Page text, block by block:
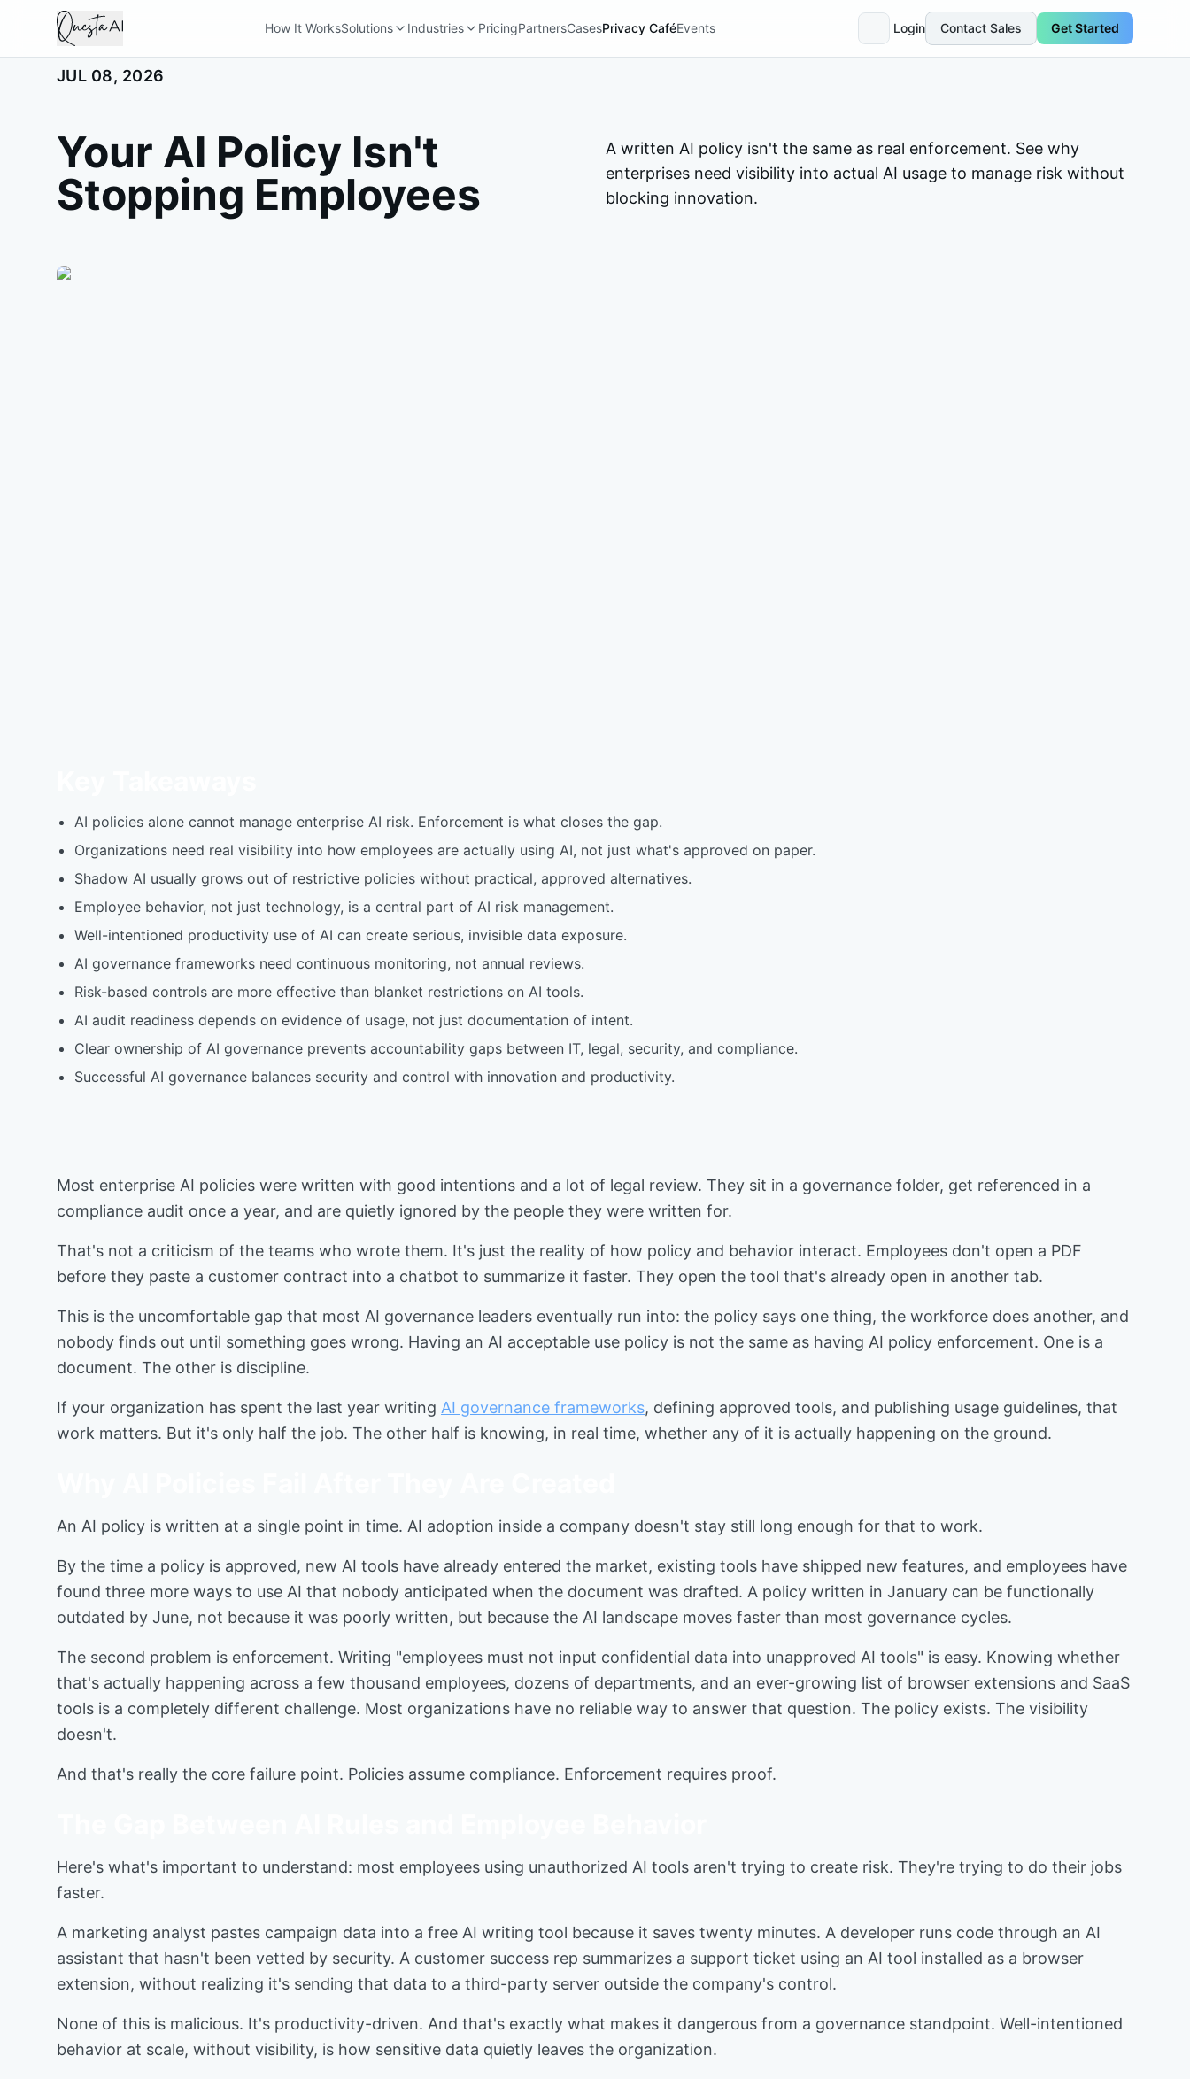
How It WorksSolutions Industries PricingPartnersCasesPrivacy CaféEvents Login Contact Sales Get Started
JUL 08, 2026
Your AI Policy Isn't
Stopping Employees
A written AI policy isn't the same as real enforcement. See why
enterprises need visibility into actual AI usage to manage risk without
blocking innovation.
AI policies alone cannot manage enterprise AI risk. Enforcement is what closes the gap.
Organizations need real visibility into how employees are actually using AI, not just what's approved on paper.
Shadow AI usually grows out of restrictive policies without practical, approved alternatives.
Employee behavior, not just technology, is a central part of AI risk management.
Well-intentioned productivity use of AI can create serious, invisible data exposure.
AI governance frameworks need continuous monitoring, not annual reviews.
Risk-based controls are more effective than blanket restrictions on AI tools.
AI audit readiness depends on evidence of usage, not just documentation of intent.
Clear ownership of AI governance prevents accountability gaps between IT, legal, security, and compliance.
Successful AI governance balances security and control with innovation and productivity.
Most enterprise AI policies were written with good intentions and a lot of legal review. They sit in a governance folder, get referenced in a
compliance audit once a year, and are quietly ignored by the people they were written for.
That's not a criticism of the teams who wrote them. It's just the reality of how policy and behavior interact. Employees don't open a PDF
before they paste a customer contract into a chatbot to summarize it faster. They open the tool that's already open in another tab.
This is the uncomfortable gap that most AI governance leaders eventually run into: the policy says one thing, the workforce does another, and
nobody finds out until something goes wrong. Having an AI acceptable use policy is not the same as having AI policy enforcement. One is a
document. The other is discipline.
If your organization has spent the last year writing AI governance frameworks, defining approved tools, and publishing usage guidelines, that
work matters. But it's only half the job. The other half is knowing, in real time, whether any of it is actually happening on the ground.
An AI policy is written at a single point in time. AI adoption inside a company doesn't stay still long enough for that to work.
By the time a policy is approved, new AI tools have already entered the market, existing tools have shipped new features, and employees have
found three more ways to use AI that nobody anticipated when the document was drafted. A policy written in January can be functionally
outdated by June, not because it was poorly written, but because the AI landscape moves faster than most governance cycles.
The second problem is enforcement. Writing "employees must not input confidential data into unapproved AI tools" is easy. Knowing whether
that's actually happening across a few thousand employees, dozens of departments, and an ever-growing list of browser extensions and SaaS
tools is a completely different challenge. Most organizations have no reliable way to answer that question. The policy exists. The visibility
doesn't.
And that's really the core failure point. Policies assume compliance. Enforcement requires proof.
Here's what's important to understand: most employees using unauthorized AI tools aren't trying to create risk. They're trying to do their jobs
faster.
A marketing analyst pastes campaign data into a free AI writing tool because it saves twenty minutes. A developer runs code through an AI
assistant that hasn't been vetted by security. A customer success rep summarizes a support ticket using an AI tool installed as a browser
extension, without realizing it's sending that data to a third-party server outside the company's control.
None of this is malicious. It's productivity-driven. And that's exactly what makes it dangerous from a governance standpoint. Well-intentioned
behavior at scale, without visibility, is how sensitive data quietly leaves the organization.